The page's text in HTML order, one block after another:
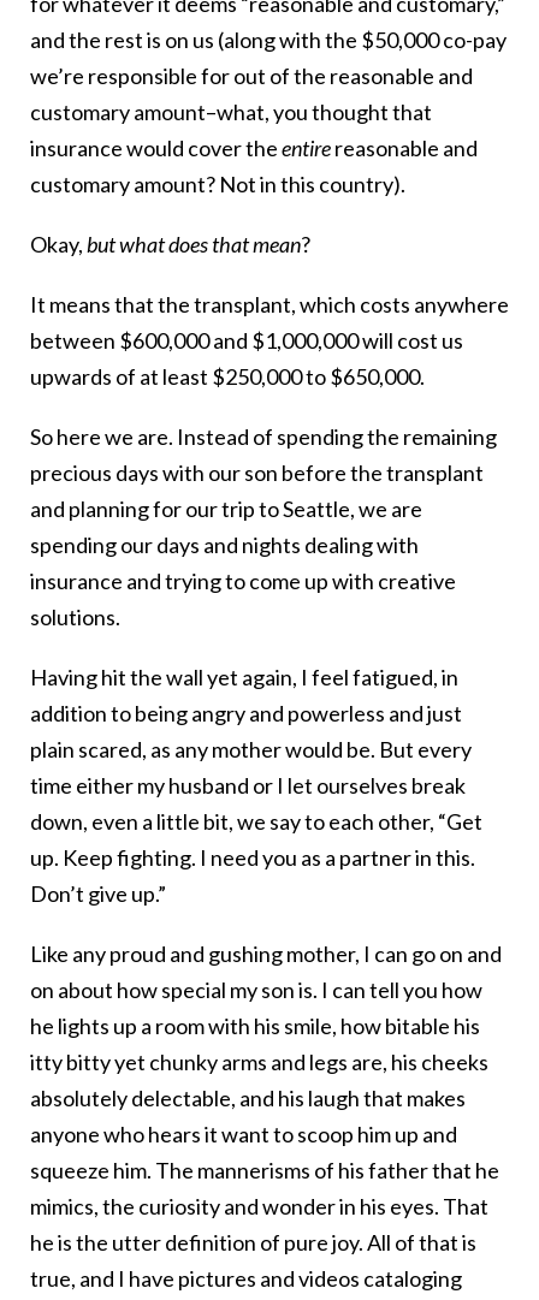
and the rest is on us (along with the $50,000 co-pay
we’re responsible for out of the reasonable and
customary amount–what, you thought that
insurance would cover theentirereasonable and
customary amount? Not in this country).
Okay,but what does that mean?
It means that the transplant, which costs anywhere
between $600,000 and $1,000,000 will cost us
upwards of at least $250,000 to $650,000.
So here we are. Instead of spending the remaining
precious days with our son before the transplant
and planning for our trip to Seattle, we are
spending our days and nights dealing with
insurance and trying to come up with creative
solutions.
Having hit the wall yet again, I feel fatigued, in
addition to being angry and powerless and just
plain scared, as any mother would be. But every
time either my husband or I let ourselves break
down, even a little bit, we say to each other, “Get
up. Keep fighting. I need you as a partner in this.
Don’t give up.”
Like any proud and gushing mother, I can go on and
on about how special my son is. I can tell you how
he lights up a room with his smile, how bitable his
itty bitty yet chunky arms and legs are, his cheeks
absolutely delectable, and his laugh that makes
anyone who hears it want to scoop him up and
squeeze him. The mannerisms of his father that he
mimics, the curiosity and wonder in his eyes. That
he is the utter definition of pure joy. All of that is
true, and I have pictures and videos cataloging